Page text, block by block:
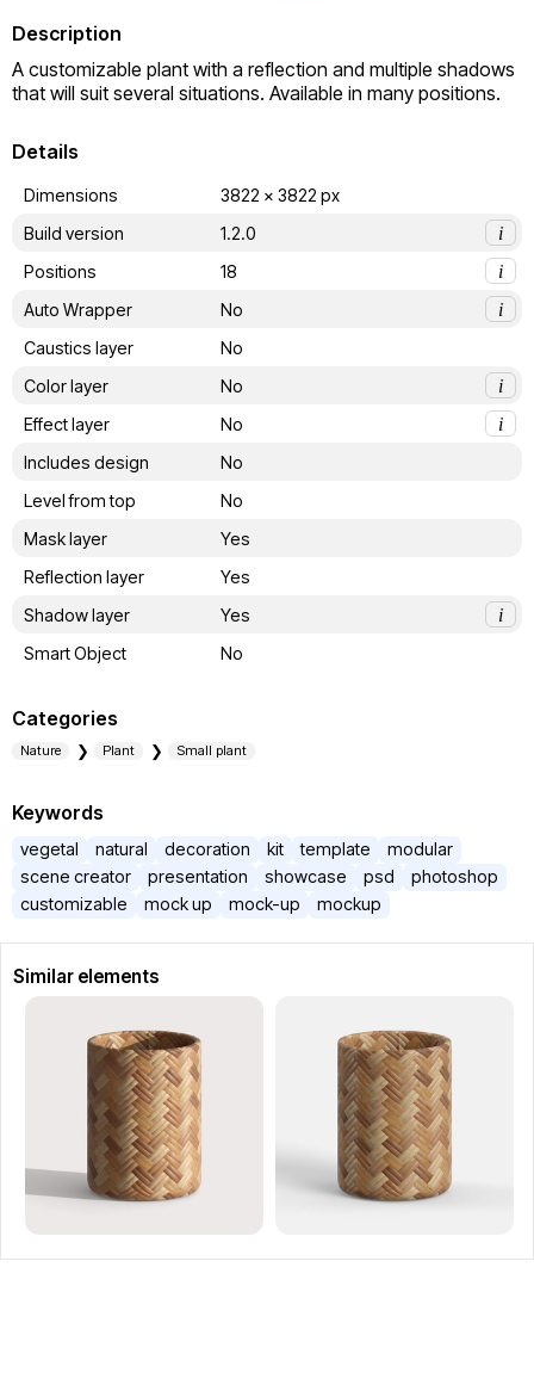
Description
A customizable plant with a reflection and multiple shadows
that will suit several situations. Available in many positions.
Details
Dimensions
3822 x 3822 px
Build version
1.2.0
i
Positions
18
i
Auto Wrapper
No
i
Caustics layer
No
Color layer
No
i
Effect layer
No
i
Includes design
No
Level from top
No
Mask layer
Yes
Reflection layer
Yes
Shadow layer
Yes
i
Smart Object
No
Categories
Nature Plant Small plant
Keywords
vegetal natural decoration kit template
modular
scene creator
presentation showcase psd
photoshop
customizable
mock up mock-up mockup
Similar elements